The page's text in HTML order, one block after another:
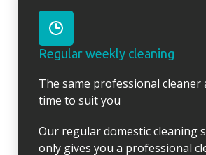
Regular weekly cleaning
The same professional cleaner
time to suit you
Our regular domestic cleaning
only gives you a professional